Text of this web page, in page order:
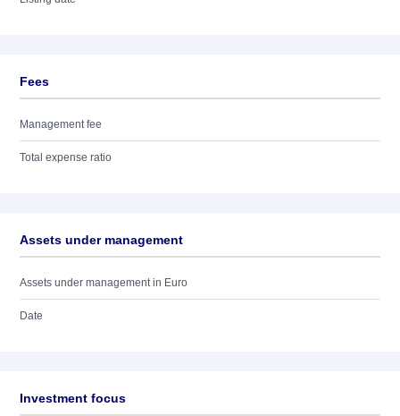
Fees
Management fee
Total expense ratio
Assets under management
Assets under management in Euro
Date
Investment focus